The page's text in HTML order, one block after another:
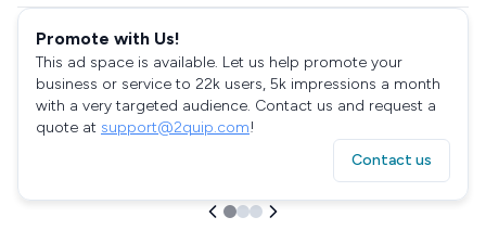
Promote with Us!
This ad space is available. Let us help promote your
business or service to 22k users, 5k impressions a month
with a very targeted audience. Contact us and request a
quote at support@2quip.com!
Contact us